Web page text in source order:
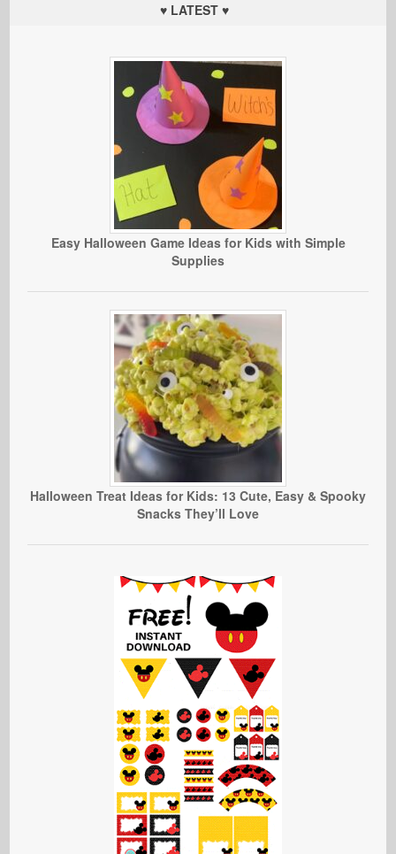
♥ LATEST ♥
Easy Halloween Game Ideas for Kids with Simple
Supplies
Halloween Treat Ideas for Kids: 13 Cute, Easy & Spooky
Snacks They’ll Love